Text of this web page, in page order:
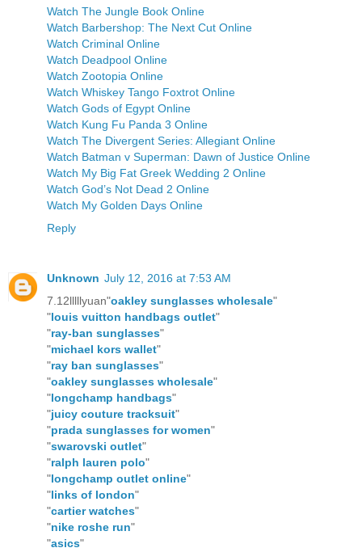
Watch The Jungle Book Online
Watch Barbershop: The Next Cut Online
Watch Criminal Online
Watch Deadpool Online
Watch Zootopia Online
Watch Whiskey Tango Foxtrot Online
Watch Gods of Egypt Online
Watch Kung Fu Panda 3 Online
Watch The Divergent Series: Allegiant Online
Watch Batman v Superman: Dawn of Justice Online
Watch My Big Fat Greek Wedding 2 Online
Watch God’s Not Dead 2 Online
Watch My Golden Days Online
Reply
Unknown July 12, 2016 at 7:53 AM
7.12lllllyuan"oakley sunglasses wholesale"
"louis vuitton handbags outlet"
"ray-ban sunglasses"
"michael kors wallet"
"ray ban sunglasses"
"oakley sunglasses wholesale"
"longchamp handbags"
"juicy couture tracksuit"
"prada sunglasses for women"
"swarovski outlet"
"ralph lauren polo"
"longchamp outlet online"
"links of london"
"cartier watches"
"nike roshe run"
"asics"